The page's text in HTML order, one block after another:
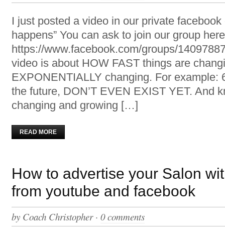
I just posted a video in our private facebook
happens” You can ask to join our group here
https://www.facebook.com/groups/
video is about HOW FAST things are
EXPONENTIALLY changing. For example:
the future, DON’T EVEN EXIST YET. And
changing and growing […]
READ MORE
How to advertise your Salon
from youtube and facebook
by Coach Christopher· 0 comments